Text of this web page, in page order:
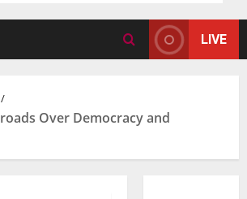
LIVE
Over Democracy and